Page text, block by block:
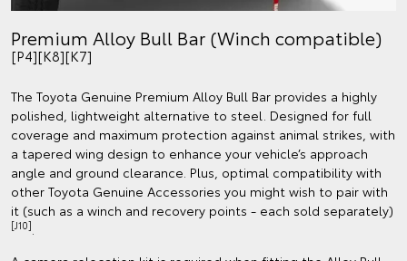
Premium Alloy Bull Bar (Winch compatible)
[P4][K8][K7]
The Toyota Genuine Premium Alloy Bull Bar provides a highly
polished, lightweight alternative to steel. Designed for full
coverage and maximum protection against animal strikes, with
a tapered wing design to enhance your vehicle’s approach
angle and ground clearance. Plus, optimal compatibility with
other Toyota Genuine Accessories you might wish to pair with
it (such as a winch and recovery points - each sold separately)
[J10]